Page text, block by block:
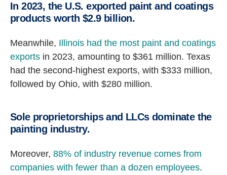
In 2023, the U.S. exported paint and coatings
products worth $2.9 billion.
Meanwhile, Illinois had the most paint and coatings
exports in 2023, amounting to $361 million. Texas
had the second-highest exports, with $333 million,
followed by Ohio, with $280 million.
Sole proprietorships and LLCs dominate the
painting industry.
Moreover, 88% of industry revenue comes from
companies with fewer than a dozen employees.